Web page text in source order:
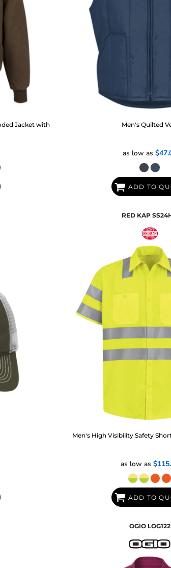
Jacket with
Men's Quilted
as low as
ADD TO
RED KAP
Men's High Visibility Safety
as low as
ADD TO
OGIO LOG122